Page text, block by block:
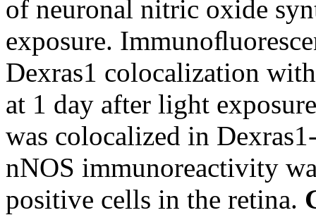
of neuronal nitric oxide
exposure.
Dexras1 colocalization
at 1 day after light
was colocalized in
nNOS immunoreactivity
positive cells in the retina.